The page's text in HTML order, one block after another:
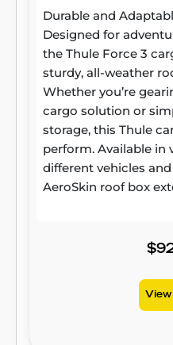
Durable and
Designed for
the Thule Force 3
sturdy, all-weather
Whether you’re
cargo solution or
storage, this Thule
perform. Available in
different vehicles
AeroSkin roof box
elements while
More than just extra
with today’s
rooftop cargo
View